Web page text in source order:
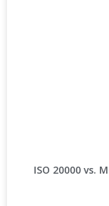
ISO 20000 vs.